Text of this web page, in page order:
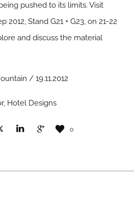
pushed to its limits. Visit
Stand G21 + G23, on 21-22
and discuss the material
/ 19.11.2012
Hotel Designs
0